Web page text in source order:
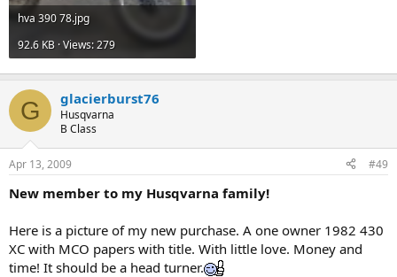
hva 390 78.jpg
92.6 KB · Views: 279
G glacierburst76
Husqvarna
B Class
Apr 13, 2009 #49
New member to my Husqvarna family!
Here is a picture of my new purchase. A one owner 1982 430
XC with MCO papers with title. With little love. Money and
time! It should be a head turner.